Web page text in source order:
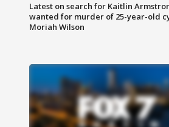
Latest on search for Kaitlin
wanted for murder of 25-year-old
Moriah Wilson